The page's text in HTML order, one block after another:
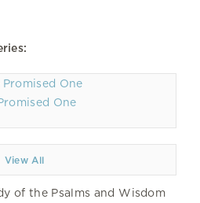
One
View All
of the Psalms and Wisdom